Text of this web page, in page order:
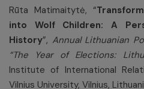
Rūta Matimaitytė, “
into Wolf Children: A
History”, Annual Lithuanian
“The Year of Elections:
Institute of International
Vilnius University, Vilnius,